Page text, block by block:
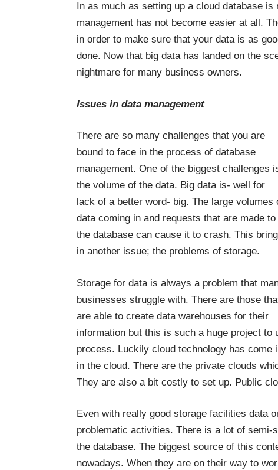
In as much as setting up a cloud database
management has not become easier at all.
in order to make sure that your data is as
done. Now that big data has landed on the
nightmare for many business owners.
Issues in data management
There are so many challenges that you are
bound to face in the process of database
management. One of the biggest challenges
the volume of the data. Big data is- well for
lack of a better word- big. The large volumes
data coming in and requests that are made to
the database can cause it to crash. This
in another issue; the problems of storage.
Storage for data is always a problem that
businesses struggle with. There are those
are able to create data warehouses for their
information but this is such a huge project
process. Luckily cloud technology has come
in the cloud. There are the private clouds
They are also a bit costly to set up. Public
Even with really good storage facilities data
problematic activities. There is a lot of
the database. The biggest source of this
nowadays. When they are on their way to